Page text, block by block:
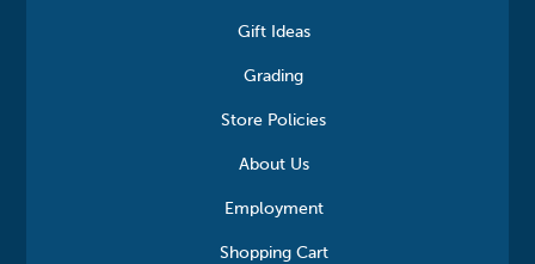
Gift Ideas
Grading
Store Policies
About Us
Employment
Shopping Cart